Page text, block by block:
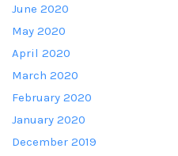
June 2020
May 2020
April 2020
March 2020
February 2020
January 2020
December 2019